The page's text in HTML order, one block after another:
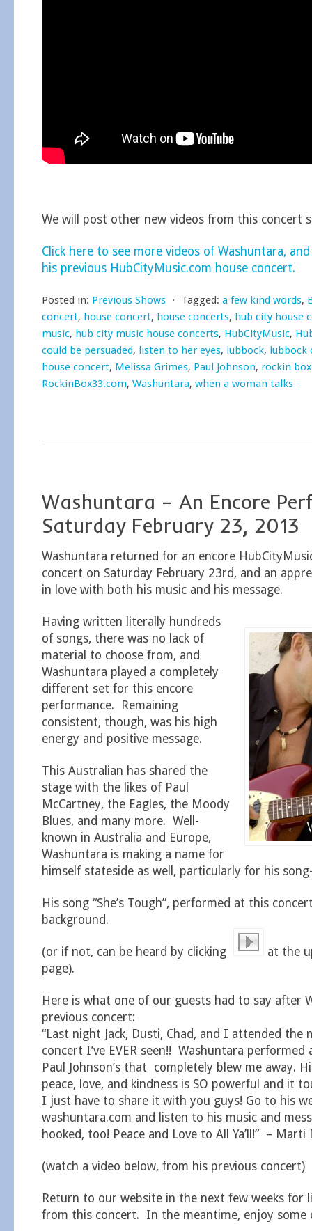
We will post other new videos from this concert
Click here to see more videos of Washuntara,
his previous HubCityMusic.com house concert.
Posted in: Previous Shows ⋅ Tagged: a few kind words,
concert, house concert, house concerts, hub city house
music, hub city music house concerts, HubCityMusic,
could be persuaded, listen to her eyes, lubbock, lubbock
house concert, Melissa Grimes, Paul Johnson, rockin
RockinBox33.com, Washuntara, when a woman talks
Washuntara – An Encore
Saturday February 23, 2013
Washuntara returned for an encore
concert on Saturday February 23rd, and an
in love with both his music and his message.
Having written literally hundreds
of songs, there was no lack of
material to choose from, and
Washuntara played a completely
different set for this encore
performance. Remaining
consistent, though, was his high
energy and positive message.
This Australian has shared the
stage with the likes of Paul
McCartney, the Eagles, the Moody
Blues, and many more. Well-
known in Australia and Europe,
Washuntara is making a name for
himself stateside as well, particularly for his
His song “She’s Tough”, performed at this
background.
(or if not, can be heard by clicking
at the
page).
Here is what one of our guests had to say after
previous concert:
“Last night Jack, Dusti, Chad, and I attended the
concert I’ve EVER seen!! Washuntara
Paul Johnson’s that completely blew me away.
peace, love, and kindness is SO powerful and it
I just have to share it with you guys! Go to his
washuntara.com and listen to his music and
hooked, too! Peace and Love to All Ya’ll!” – Marti
(watch a video below, from his previous concert)
Return to our website in the next few weeks for
from this concert. In the meantime, enjoy some